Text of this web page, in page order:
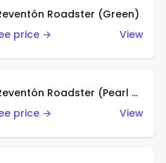
Roadster (Green)
price →
View
Lamborghini Reventón Roadster (Pearl White)
price →
View